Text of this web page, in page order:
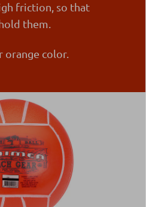
friction, so that
them.
orange color.